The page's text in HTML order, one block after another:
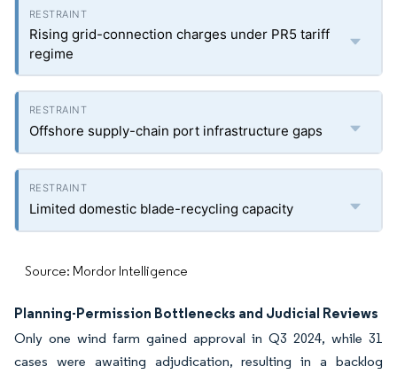
Rising grid-connection charges under PR5 tariff
regime
Offshore supply-chain port infrastructure gaps
Limited domestic blade-recycling capacity
Source: Mordor Intelligence
Planning-Permission Bottlenecks and Judicial Reviews
Only one wind farm gained approval in Q3 2024, while 31
cases were awaiting adjudication, resulting in a backlog